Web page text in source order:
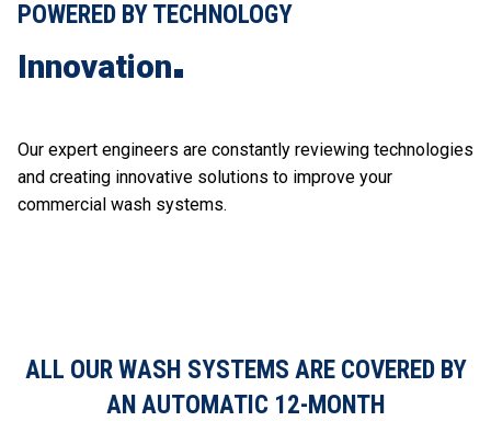
POWERED BY TECHNOLOGY
Innovation
Our expert engineers are constantly reviewing technologies
and creating innovative solutions to improve your
commercial wash systems.
ALL OUR WASH SYSTEMS ARE COVERED BY
AN AUTOMATIC 12-MONTH